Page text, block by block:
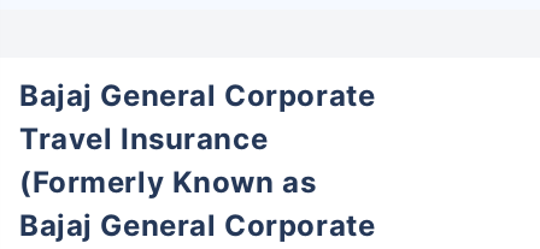
Bajaj General Corporate
Travel Insurance
(Formerly Known as
Bajaj General Corporate